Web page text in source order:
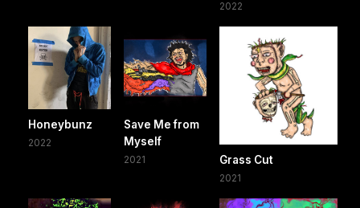
2022
Honeybunz
2022
Save Me from
Myself
2021 Grass Cut
2021